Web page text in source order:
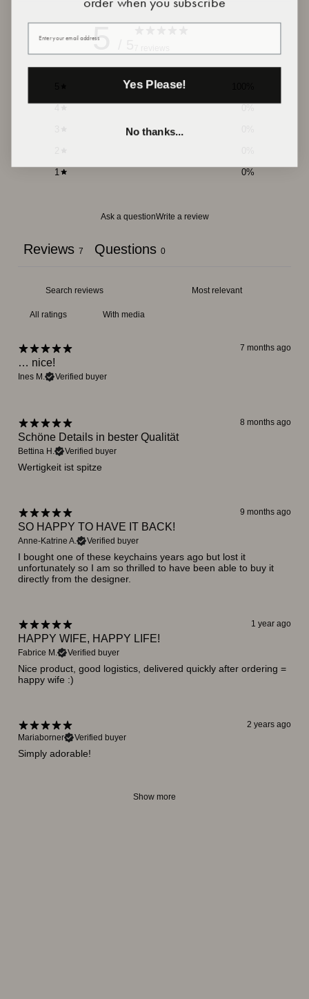
5
4 0%
1 0%
Ask a questionWrite a review
Reviews 7 Questions 0
With media
7 months ago
… nice!
Ines M. Verified buyer
8 months ago
Schöne Details in bester Qualität
Bettina H. Verified buyer
Wertigkeit ist spitze
9 months ago
SO HAPPY TO HAVE IT BACK!
Anne-Katrine A. Verified buyer
I bought one of these keychains years ago but lost it
unfortunately so I am so thrilled to have been able to buy it
directly from the designer.
1 year ago
HAPPY WIFE, HAPPY LIFE!
Fabrice M. Verified buyer
Nice product, good logistics, delivered quickly after ordering =
happy wife :)
2 years ago
Mariaborner
Verified buyer
Simply adorable!
Show more
Your email
Yes Please!
No thanks...